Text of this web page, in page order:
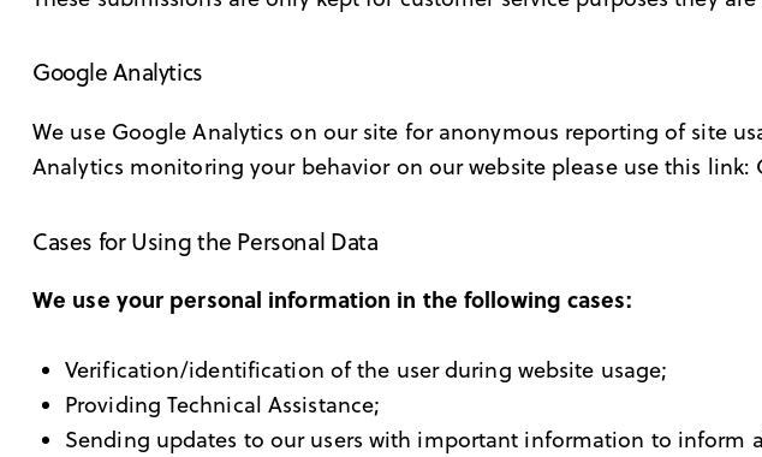
Google Analytics
We use Google Analytics on our site for anonymous reporting of site
Analytics monitoring your behavior on our website please use this link:
Cases for Using the Personal Data
We use your personal information in the following cases:
Verification/identification of the user during website usage;
Providing Technical Assistance;
Sending updates to our users with important information to inform